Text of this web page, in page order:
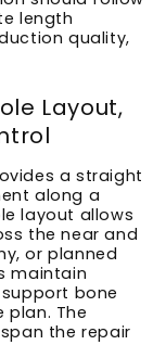
length
quality,
Layout,
a straight
along a
layout allows
the near and
or planned
maintain
bone
The
the repair